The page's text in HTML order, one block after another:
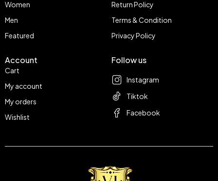
Women
Men
Featured
Return Policy
Terms & Condition
Privacy Policy
Account
Cart
My account
My orders
Wishlist
Follow us
Instagram
Tiktok
Facebook